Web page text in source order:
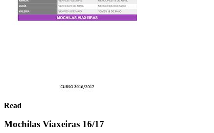
Read
Mochilas Viaxeiras 16/17